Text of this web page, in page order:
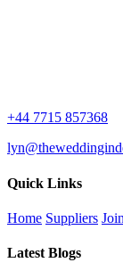
+44 7715 857368
Quick Links
Home Suppliers
Latest Blogs